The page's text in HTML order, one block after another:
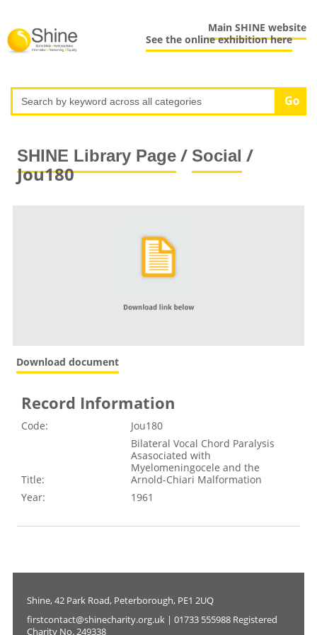
Main SHINE website
See the online exhibition here
SHINE Library Page/ Social /
Jou180
Download document
Record Information
Code: Jou180
Title:
Bilateral Vocal Chord Paralysis
Asasociated with
Myelomeningocele and the
Arnold-Chiari Malformation
Year:
1961
Shine, 42 Park Road, Peterborough, PE1 2UQ
firstcontact@shinecharity.org.uk | 01733 555988 Registered
Charity No. 249338